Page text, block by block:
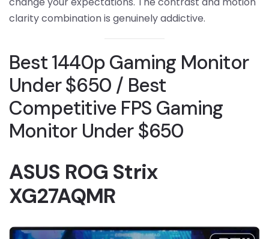
clarity combination is genuinely addictive.
Best 1440p Gaming Monitor
Under $650 / Best
Competitive FPS Gaming
Monitor Under $650
ASUS ROG Strix
XG27AQMR